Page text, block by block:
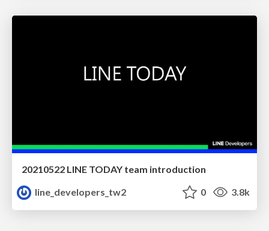
20210522 LINE TODAY team introduction
line_developers_tw2
0 3.8k